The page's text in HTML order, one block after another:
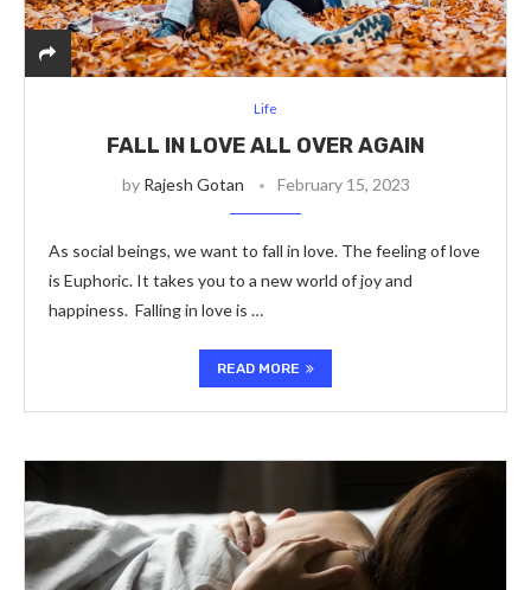
Life
FALL IN LOVE ALL OVER AGAIN
by Rajesh Gotan February 15, 2023
As social beings, we want to fall in love. The feeling of love
is Euphoric. It takes you to a new world of joy and
happiness. Falling in love is …
READ MORE